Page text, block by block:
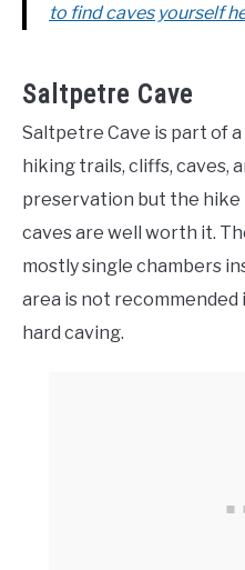
to find caves yourself
Saltpetre Cave
Saltpetre Cave is part of
hiking trails, cliffs, caves,
preservation but the hike
caves are well worth it.
mostly single chambers
area is not recommended
hard caving.